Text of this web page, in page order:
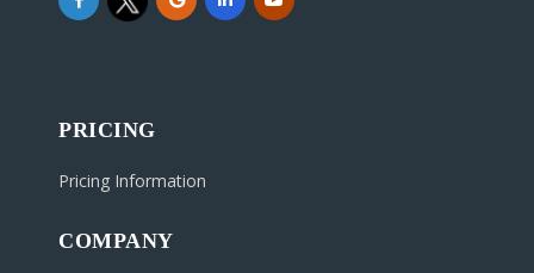
PRICING
Pricing Information
COMPANY